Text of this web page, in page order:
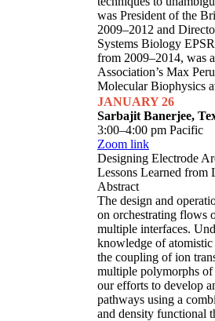
was President of the
2009–2012 and
Systems Biology
from 2009–2014, was
Association’s Max
Molecular Biophysics
JANUARY 26
Sarbajit Banerjee,
3:00–4:00 pm Pacific
Zoom link
Designing Electrode
Lessons Learned from
Abstract
The design and
on orchestrating flows
multiple interfaces.
knowledge of
the coupling of ion
multiple polymorphs
our efforts to develop
pathways using a
and density functional